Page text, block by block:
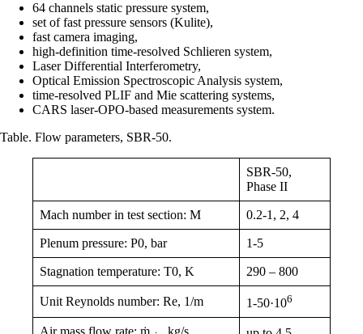
64 channels static pressure system,
set of fast pressure sensors (Kulite),
fast camera imaging,
high-definition time-resolved Schlieren system,
Laser Differential Interferometry,
Optical Emission Spectroscopic Analysis system,
time-resolved PLIF and Mie scattering systems,
CARS laser-OPO-based measurements system.
Table. Flow parameters, SBR-50.
SBR-50,
Phase II
Mach number in test section: M 0.2-1, 2, 4
Plenum pressure: P0, bar 1-5
Stagnation temperature: T0, K 290 – 800
Unit Reynolds number: Re, 1/m 1-50·106
Air mass flow rate: ṁ , kg/s